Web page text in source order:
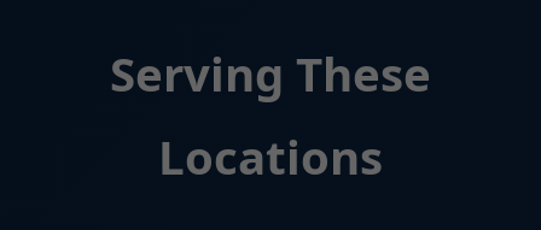
Serving These
Locations